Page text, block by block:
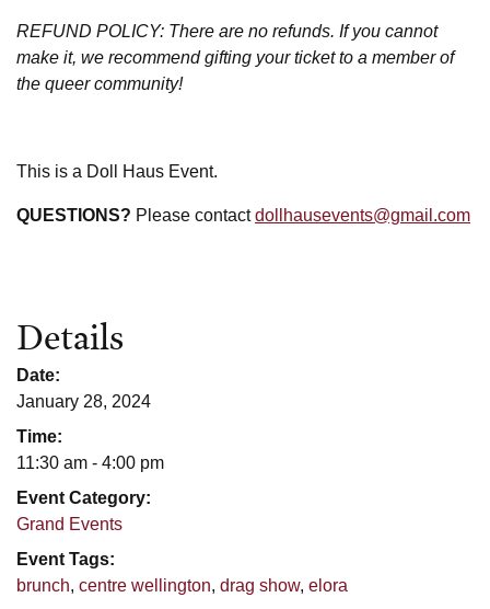
REFUND POLICY: There are no refunds. If you cannot
make it, we recommend gifting your ticket to a member of
the queer community!
This is a Doll Haus Event.
QUESTIONS? Please contactdollhausevents@gmail.com
Details
Date:
January 28, 2024
Time:
11:30 am - 4:00 pm
Event Category:
Grand Events
Event Tags:
brunch, centre wellington, drag show, elora